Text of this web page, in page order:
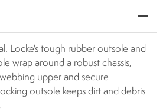
Locke's tough rubber outsole and
wrap around a robust chassis,
upper and secure
outsole keeps dirt and debris